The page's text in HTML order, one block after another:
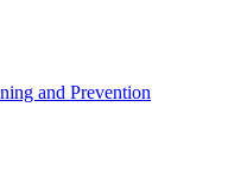
and Prevention